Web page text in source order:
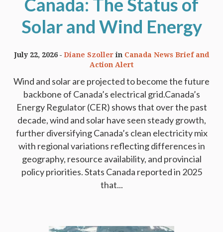
Canada: The Status of
Solar and Wind Energy
Wind and solar are projected to become the future
backbone of Canada’s electrical grid.Canada’s
Energy Regulator (CER) shows that over the past
decade, wind and solar have seen steady growth,
further diversifying Canada’s clean electricity mix
with regional variations reflecting differences in
geography, resource availability, and provincial
policy priorities. Stats Canada reported in 2025
that...
July 22, 2026 Diane Szollerin Canada News Brief and
Action Alert